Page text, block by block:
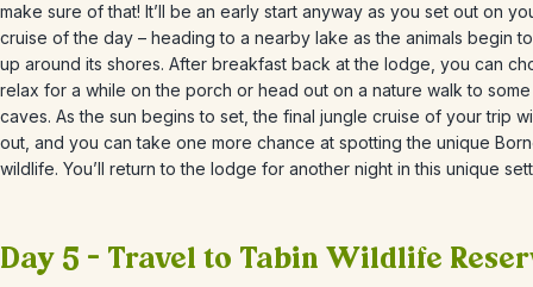
make sure of that! It’ll be an early start anyway as you set out on
cruise of the day – heading to a nearby lake as the animals begin
up around its shores. After breakfast back at the lodge, you can
relax for a while on the porch or head out on a nature walk to
caves. As the sun begins to set, the final jungle cruise of your trip
out, and you can take one more chance at spotting the unique
wildlife. You’ll return to the lodge for another night in this unique
Day 5 – Travel to Tabin Wildlife